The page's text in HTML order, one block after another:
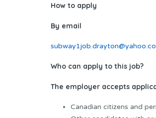
How to apply
By email
Who can apply to this job?
The employer accepts
Canadian citizens and